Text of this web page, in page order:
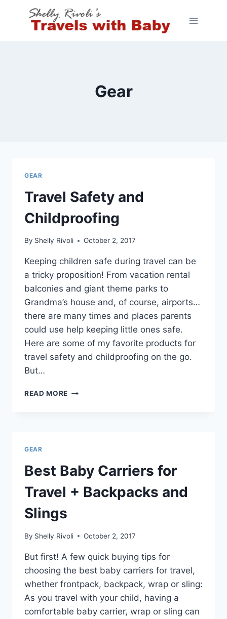
Gear
GEAR
Travel Safety and
Childproofing
By Shelly Rivoli October 2, 2017
Keeping children safe during travel can be
a tricky proposition! From vacation rental
balconies and giant theme parks to
Grandma’s house and, of course, airports…
there are many times and places parents
could use help keeping little ones safe.
Here are some of my favorite products for
travel safety and childproofing on the go.
But…
READ MORE TRAVEL
GEAR
Best Baby Carriers for
Travel + Backpacks and
Slings
By Shelly Rivoli October 2, 2017
But first! A few quick buying tips for
choosing the best baby carriers for travel,
whether frontpack, backpack, wrap or sling:
As you travel with your child, having a
comfortable baby carrier, wrap or sling can